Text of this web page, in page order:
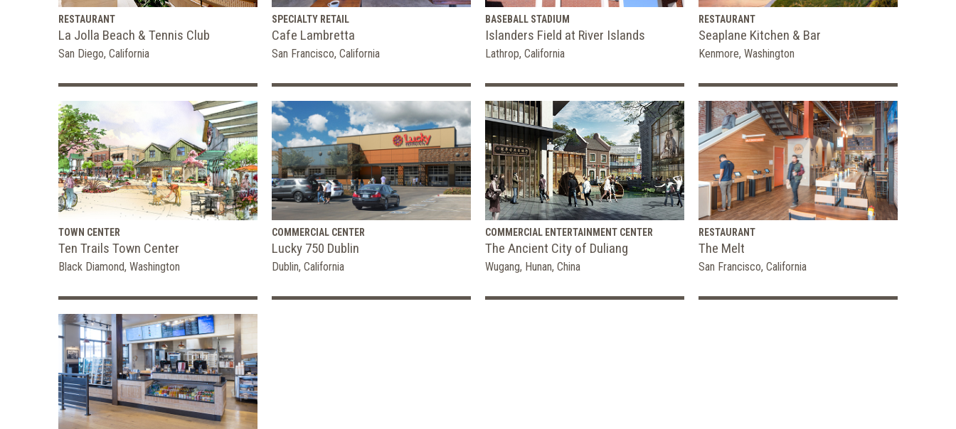
RESTAURANT
La Jolla Beach & Tennis Club
San Diego, California
SPECIALTY RETAIL
Cafe Lambretta
San Francisco, California
BASEBALL STADIUM
Islanders Field at River Islands
Lathrop, California
RESTAURANT
Seaplane Kitchen & Bar
Kenmore, Washington
TOWN CENTER
Ten Trails Town Center
Black Diamond, Washington
COMMERCIAL CENTER
Lucky 750 Dublin
Dublin, California
COMMERCIAL ENTERTAINMENT CENTER
The Ancient City of Duliang
Wugang, Hunan, China
RESTAURANT
The Melt
San Francisco, California